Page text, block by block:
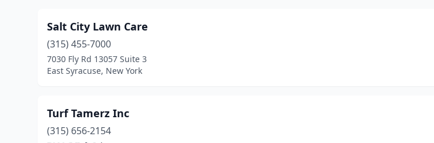
Salt City Lawn Care
(315) 455-7000
7030 Fly Rd 13057 Suite 3
East Syracuse, New York
Turf Tamerz Inc
(315) 656-2154